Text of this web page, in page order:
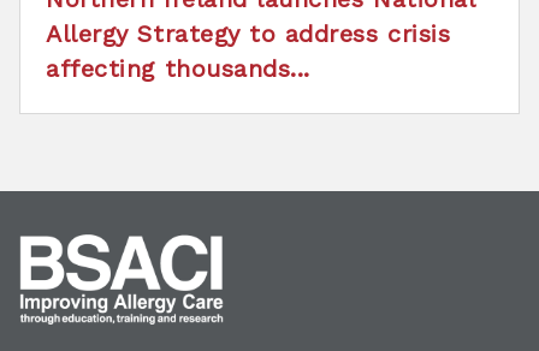
Allergy Strategy to address crisis
affecting thousands...